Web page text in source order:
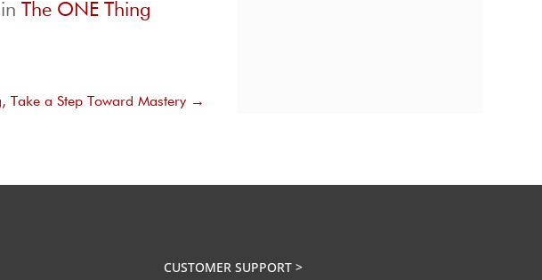
The ONE Thing
Take a Step Toward Mastery →
CUSTOMER SUPPORT >